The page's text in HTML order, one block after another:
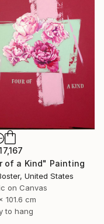
of a Kind" Painting
United States
on Canvas
101.6 cm
to hang